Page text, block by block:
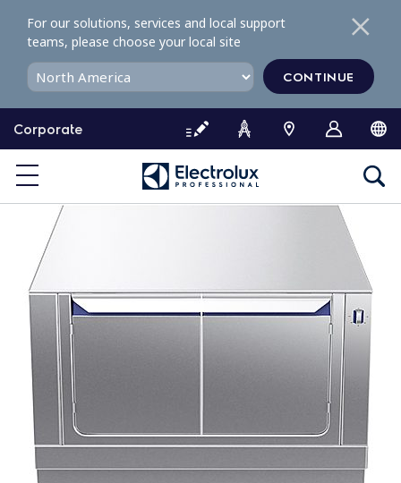
o
o
Corporate
For our solutions, services and local support
teams, please choose your local site
CONTINUE